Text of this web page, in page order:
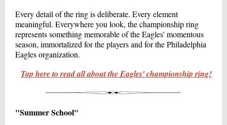
Every detail of the ring is deliberate. Every element
meaningful. Everywhere you look, the championship ring
represents something memorable of the Eagles' momentous
season, immortalized for the players and for the Philadelphia
Eagles organization.
Tap here to read all about the Eagles' championship ring!
"Summer School"